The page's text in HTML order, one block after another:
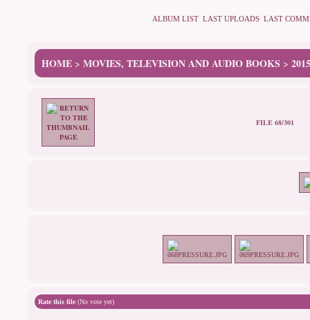
ALBUM LIST LAST UPLOADS LAST
HOME > MOVIES, TELEVISION AND AUDIO BOOKS >
FILE 68/301
Rate this file (No vote yet)